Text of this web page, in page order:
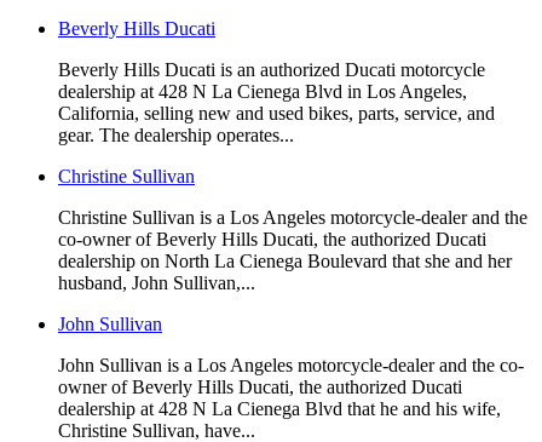
Beverly Hills Ducati
Beverly Hills Ducati is an authorized Ducati motorcycle
dealership at 428 N La Cienega Blvd in Los Angeles,
California, selling new and used bikes, parts, service, and
gear. The dealership operates...
Christine Sullivan
Christine Sullivan is a Los Angeles motorcycle-dealer and the
co-owner of Beverly Hills Ducati, the authorized Ducati
dealership on North La Cienega Boulevard that she and her
husband, John Sullivan,...
John Sullivan
John Sullivan is a Los Angeles motorcycle-dealer and the co-
owner of Beverly Hills Ducati, the authorized Ducati
dealership at 428 N La Cienega Blvd that he and his wife,
Christine Sullivan, have...